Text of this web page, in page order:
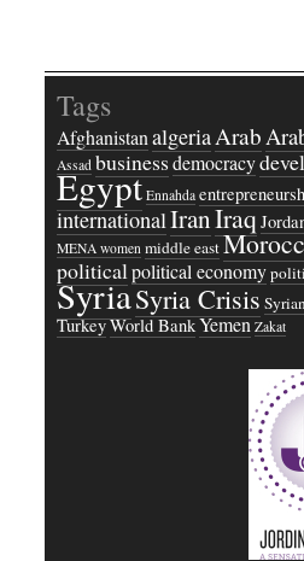
Tags
AfghanistanalgeriaArab
Assad businessdemocracy
Egypt Ennahda
internationalIranIraq
MENA women middle east
politicalpolitical economy
SyriaSyria Crisis
TurkeyWorld BankYemen Zakat